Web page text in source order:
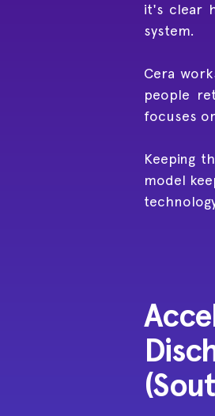
it's clear
system.
Cera
people
focuses
Keeping
model